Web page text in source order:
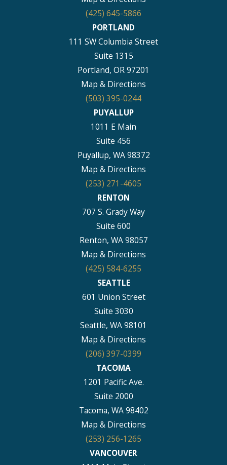
(425) 645-5866
PORTLAND
111 SW Columbia Street
Suite 1315
Portland, OR 97201
Map & Directions
(503) 395-0244
PUYALLUP
1011 E Main
Suite 456
Puyallup, WA 98372
Map & Directions
(253) 271-4605
RENTON
707 S. Grady Way
Suite 600
Renton, WA 98057
Map & Directions
(425) 584-6255
SEATTLE
601 Union Street
Suite 3030
Seattle, WA 98101
Map & Directions
(206) 397-0399
TACOMA
1201 Pacific Ave.
Suite 2000
Tacoma, WA 98402
Map & Directions
(253) 256-1265
VANCOUVER